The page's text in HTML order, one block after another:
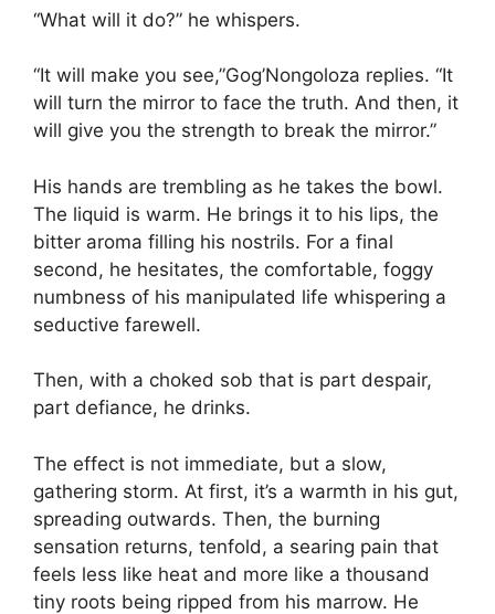
“What will it do?” he whispers.
“It will make you see,”Gog’Nongoloza replies. “It
will turn the mirror to face the truth. And then, it
will give you the strength to break the mirror.”
His hands are trembling as he takes the bowl.
The liquid is warm. He brings it to his lips, the
bitter aroma filling his nostrils. For a final
second, he hesitates, the comfortable, foggy
numbness of his manipulated life whispering a
seductive farewell.
Then, with a choked sob that is part despair,
part defiance, he drinks.
The effect is not immediate, but a slow,
gathering storm. At first, it’s a warmth in his gut,
spreading outwards. Then, the burning
sensation returns, tenfold, a searing pain that
feels less like heat and more like a thousand
tiny roots being ripped from his marrow. He